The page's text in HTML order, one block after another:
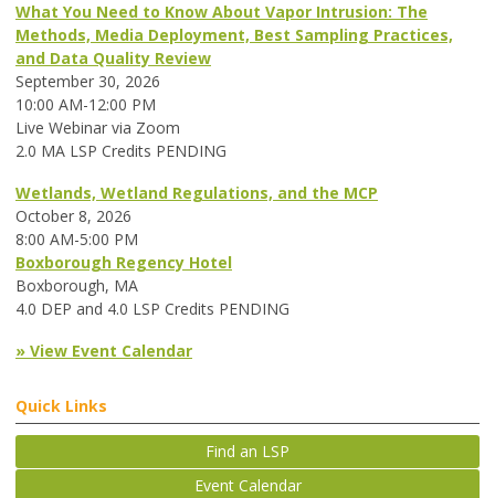
What You Need to Know About Vapor Intrusion: The
Methods, Media Deployment, Best Sampling Practices,
and Data Quality Review
September 30, 2026
10:00 AM-12:00 PM
Live Webinar via Zoom
2.0 MA LSP Credits PENDING
Wetlands, Wetland Regulations, and the MCP
October 8, 2026
8:00 AM-5:00 PM
Boxborough Regency Hotel
Boxborough, MA
4.0 DEP and 4.0 LSP Credits PENDING
» View Event Calendar
Quick Links
Find an LSP
Event Calendar